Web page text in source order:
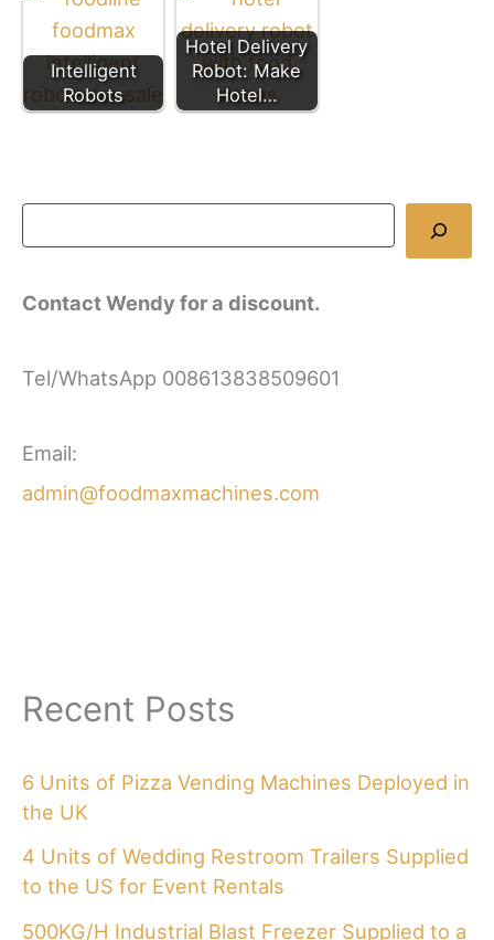
Intelligent
Robots
Hotel Delivery
Robot: Make
Hotel…
Contact Wendy for a discount.
Tel/WhatsApp 008613838509601
Email:
admin@foodmaxmachines.com
Recent Posts
6 Units of Pizza Vending Machines Deployed in
the UK
4 Units of Wedding Restroom Trailers Supplied
to the US for Event Rentals
500KG/H Industrial Blast Freezer Supplied to a